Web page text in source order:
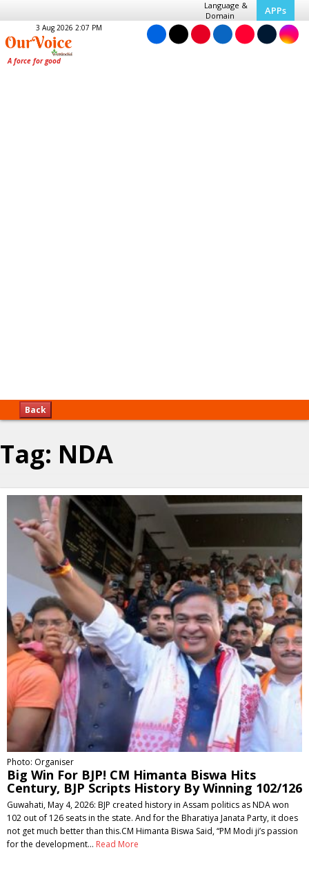
Language &
Domain
APPs
3 Aug 2026 2:07 PM
Back
Tag: NDA
Photo: Organiser
Big Win For BJP! CM Himanta Biswa Hits
Century, BJP Scripts History By Winning 102/126
Guwahati, May 4, 2026: BJP created history in Assam politics as NDA won
102 out of 126 seats in the state. And for the Bharatiya Janata Party, it does
not get much better than this.CM Himanta Biswa Said, “PM Modi ji’s passion
for the development… Read More